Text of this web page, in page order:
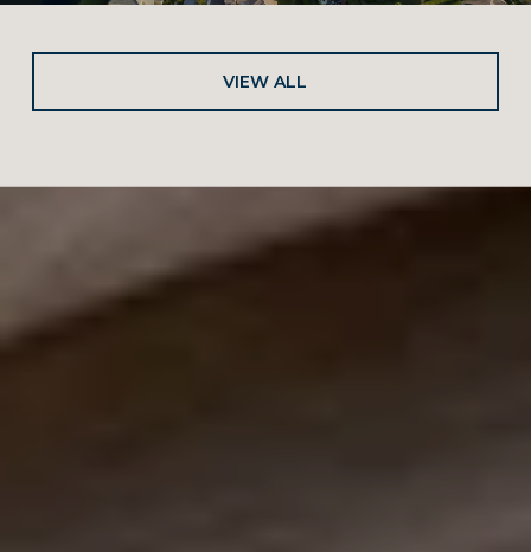
VIEW ALL